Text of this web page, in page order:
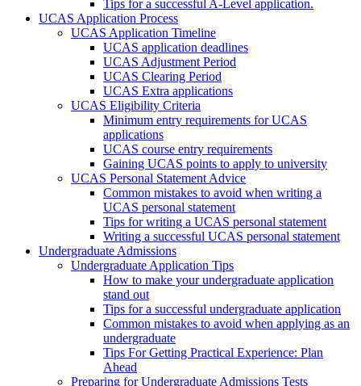
Tips for a successful A-Level application.
UCAS Application Process
UCAS Application Timeline
UCAS application deadlines
UCAS Adjustment Period
UCAS Clearing Period
UCAS Extra applications
UCAS Eligibility Criteria
Minimum entry requirements for UCAS
applications
UCAS course entry requirements
Gaining UCAS points to apply to university
UCAS Personal Statement Advice
Common mistakes to avoid when writing a
UCAS personal statement
Tips for writing a UCAS personal statement
Writing a successful UCAS personal statement
Undergraduate Admissions
Undergraduate Application Tips
How to make your undergraduate application
stand out
Tips for a successful undergraduate application
Common mistakes to avoid when applying as an
undergraduate
Tips For Getting Practical Experience: Plan
Ahead
Preparing for Undergraduate Admissions Tests